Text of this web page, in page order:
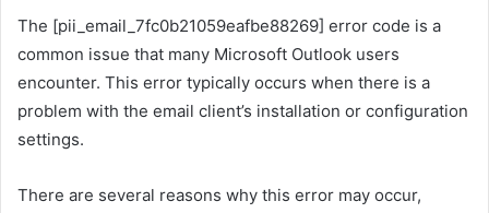
The [pii_email_7fc0b21059eafbe88269] error code is a
common issue that many Microsoft Outlook users
encounter. This error typically occurs when there is a
problem with the email client’s installation or configuration
settings.
There are several reasons why this error may occur,